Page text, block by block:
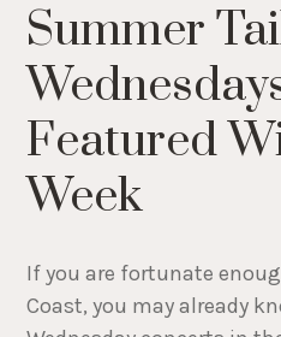
Summer
Featured
Week
If you are fortunate
Coast, you may already